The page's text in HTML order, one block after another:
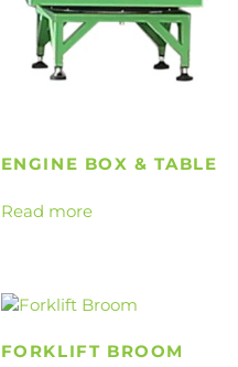
ENGINE BOX & TABLE
Read more
FORKLIFT BROOM